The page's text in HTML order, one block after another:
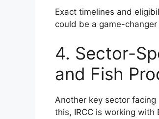
Exact timelines and
could be a game-
4. Sector-
and Fish
Another key sector
this, IRCC is working with